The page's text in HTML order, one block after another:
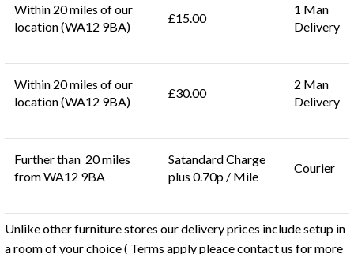
Within 20 miles of our
location (WA12 9BA)
£15.00
1 Man
Delivery
Within 20 miles of our
location (WA12 9BA)
£30.00
2 Man
Delivery
Further than 20 miles
from WA12 9BA
Satandard Charge
plus 0.70p / Mile
Courier
Unlike other furniture stores our delivery prices include setup in
a room of your choice ( Terms apply pleace contact us for more